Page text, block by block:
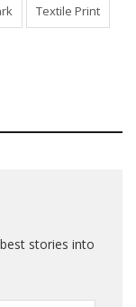
Textile Print
stories into